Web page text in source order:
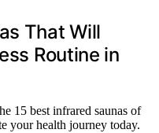
That Will
Routine in
15 best infrared saunas of
your health journey today.